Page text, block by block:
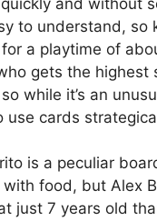
to understand, so
a playtime of
gets the highest
while it’s an
use cards
is a peculiar
food, but Alex
just 7 years old